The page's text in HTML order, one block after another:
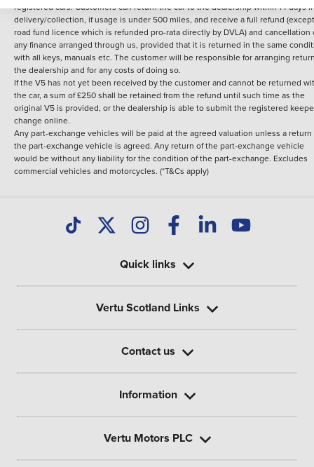
registered cars. Customers can return the car to the dealership within 14 days
delivery/collection, if usage is under 500 miles, and receive a full refund
road fund licence which is refunded pro-rata directly by DVLA) and cancellation
any finance arranged through us, provided that it is returned in the same
with all keys, manuals etc. The customer will be responsible for arranging
the dealership and for any costs of doing so.
If the V5 has not yet been received by the customer and cannot be returned
the car, a sum of £250 shall be retained from the refund until such time as the
original V5 is provided, or the dealership is able to submit the registered
change online.
Any part-exchange vehicles will be paid at the agreed valuation unless a return
the part-exchange vehicle is agreed. Any return of the part-exchange vehicle
would be without any liability for the condition of the part-exchange. Excludes
commercial vehicles and motorcycles. (*T&Cs apply)
Quick links
Vertu Scotland Links
Contact us
Information
Vertu Motors PLC